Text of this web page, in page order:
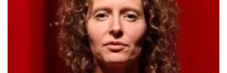
ORDER NOW